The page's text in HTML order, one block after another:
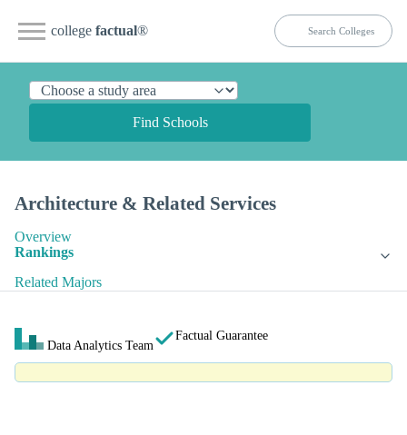
college factual®
Find Schools
Architecture & Related Services
Overview
Rankings
Related Majors
Data Analytics Team
Factual Guarantee